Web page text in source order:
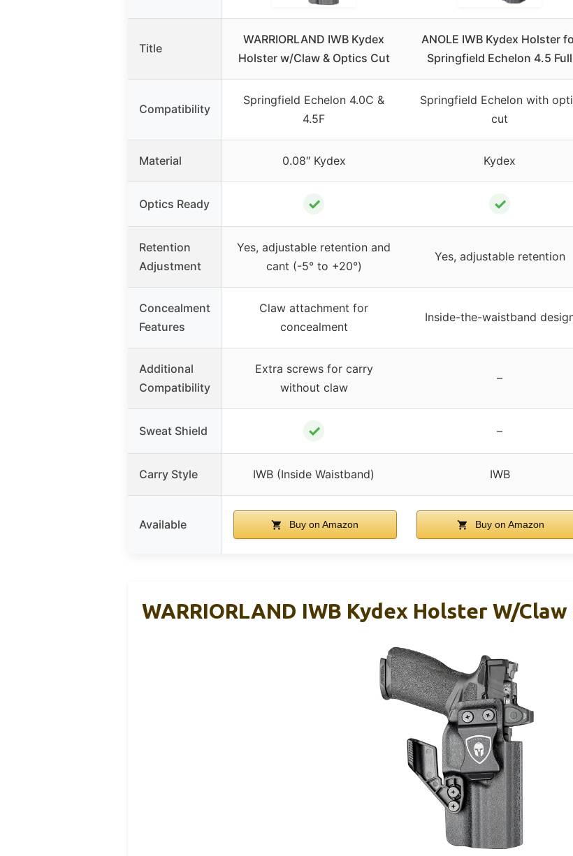
Title
WARRIORLAND IWB Kydex
Holster w/Claw & Optics Cut
ANOLE IWB Kydex Holster
Springfield Echelon 4.5 Full
Compatibility
Springfield Echelon 4.0C &
4.5F
Springfield Echelon with
cut
Material 0.08″ Kydex Kydex
Optics Ready ✓ ✓
Retention
Adjustment
Yes, adjustable retention and
cant (-5° to +20°)
Yes, adjustable retention
Concealment
Features
Claw attachment for
concealment
Inside-the-waistband
Additional
Compatibility
Extra screws for carry
without claw
–
Sweat Shield ✓ –
Carry Style IWB (Inside Waistband) IWB
Available Buy on Amazon Buy on Amazon
WARRIORLAND IWB Kydex Holster W/